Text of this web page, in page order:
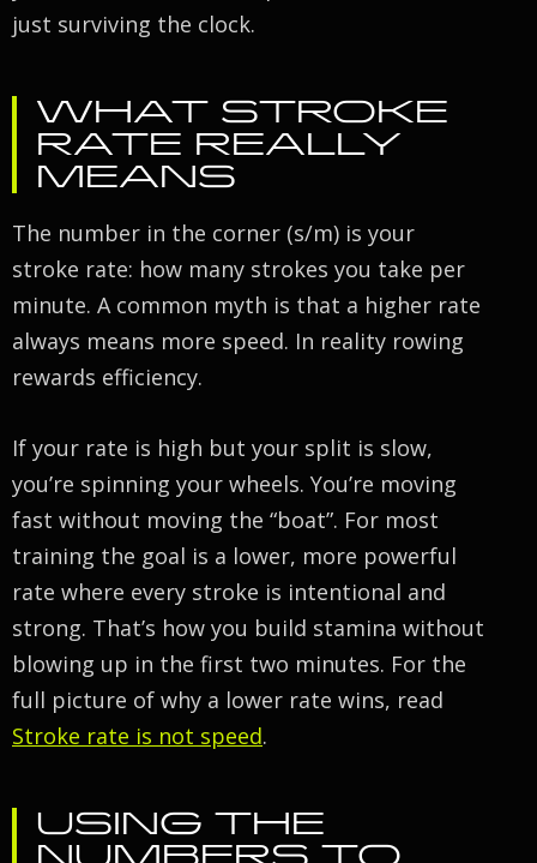
just surviving the clock.
WHAT STROKE
RATE REALLY
MEANS
The number in the corner (s/m) is your
stroke rate: how many strokes you take per
minute. A common myth is that a higher rate
always means more speed. In reality rowing
rewards efficiency.
If your rate is high but your split is slow,
you’re spinning your wheels. You’re moving
fast without moving the “boat”. For most
training the goal is a lower, more powerful
rate where every stroke is intentional and
strong. That’s how you build stamina without
blowing up in the first two minutes. For the
full picture of why a lower rate wins, read
Stroke rate is not speed.
USING THE